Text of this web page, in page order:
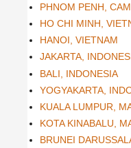
PHNOM PENH,
HO CHI MINH,
HANOI, VIETNAM
JAKARTA,
BALI, INDONESIA
YOGYAKARTA,
KUALA LUMPUR,
KOTA KINABALU,
BRUNEI